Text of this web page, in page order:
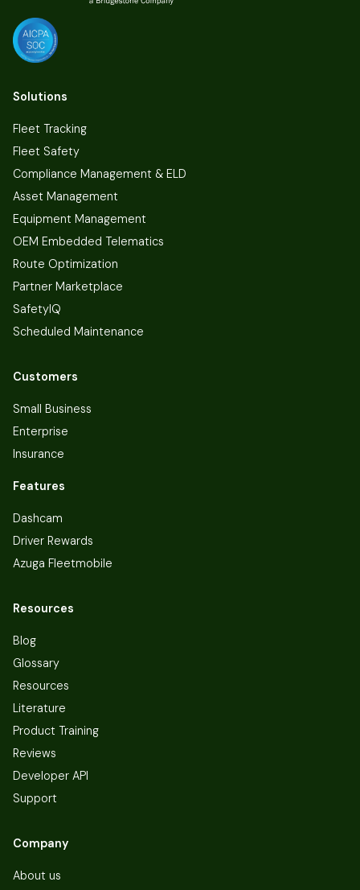
Solutions
Fleet Tracking
Fleet Safety
Compliance Management & ELD
Asset Management
Equipment Management
OEM Embedded Telematics
Route Optimization
Partner Marketplace
SafetyIQ
Scheduled Maintenance
Customers
Small Business
Enterprise
Insurance
Features
Dashcam
Driver Rewards
Azuga Fleetmobile
Resources
Blog
Glossary
Resources
Literature
Product Training
Reviews
Developer API
Support
Company
About us